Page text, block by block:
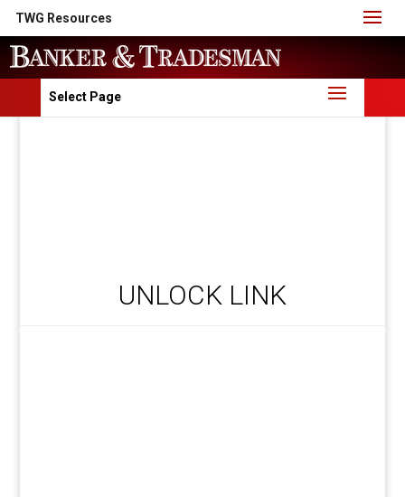
TWG Resources
Select Page
UNLOCK LINK